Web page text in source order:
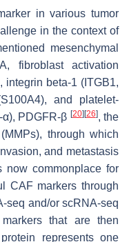
in various tumor
in the context of
mesenchymal
fibroblast activation
integrin beta-1 (ITGB1,
and platelet-
PDGFR-β [20] [26], the
through which
and metastasis
now commonplace for
CAF markers through
seq and/or scRNA-seq
that are then
represents one